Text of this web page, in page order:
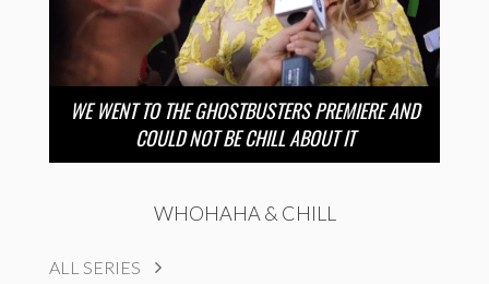
WE WENT TO THE GHOSTBUSTERS PREMIERE AND
COULD NOT BE CHILL ABOUT IT
WHOHAHA & CHILL
ALL SERIES